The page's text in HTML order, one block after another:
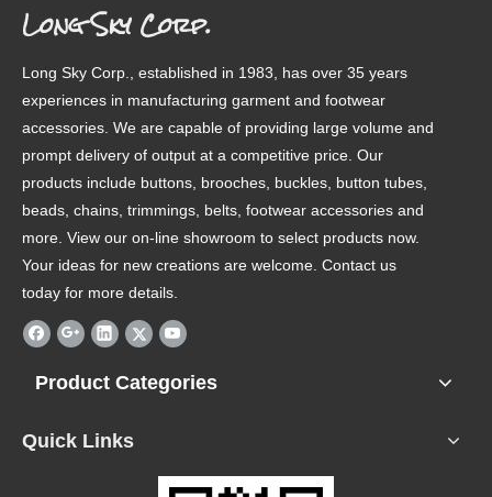
Long Sky Corp.
Long Sky Corp., established in 1983, has over 35 years
experiences in manufacturing garment and footwear
accessories. We are capable of providing large volume and
prompt delivery of output at a competitive price. Our
products include buttons, brooches, buckles, button tubes,
beads, chains, trimmings, belts, footwear accessories and
more. View our on-line showroom to select products now.
Your ideas for new creations are welcome. Contact us
today for more details.
Product Categories
Quick Links